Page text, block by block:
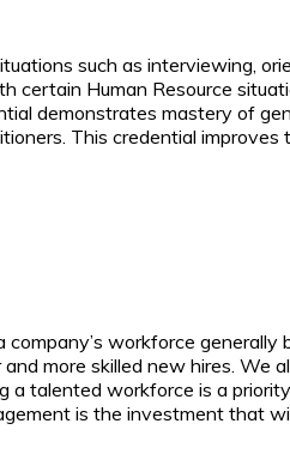
such as interviewing,
certain Human Resource
demonstrates mastery of
This credential improves
workforce generally
more skilled new hires. We
a talented workforce is a
is the investment that